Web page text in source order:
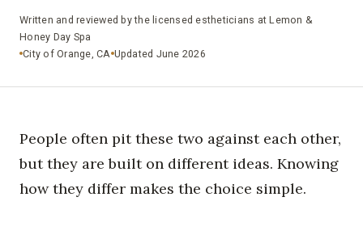
Written and reviewed by the licensed estheticians at Lemon &
Honey Day Spa
City of Orange, CA Updated June 2026
People often pit these two against each other,
but they are built on different ideas. Knowing
how they differ makes the choice simple.